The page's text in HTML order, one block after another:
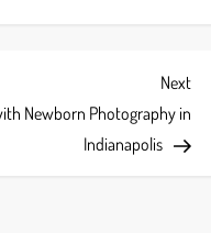
Next
Post
Next
Newborn Photography in
Indianapolis